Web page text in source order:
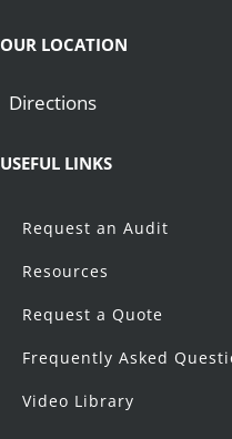
OUR LOCATION
Directions
USEFUL LINKS
Request an Audit
Resources
Request a Quote
Frequently Asked
Video Library